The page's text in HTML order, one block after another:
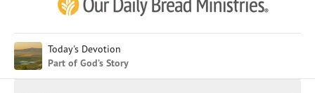
Today's Devotion
Part of God’s Story
Chinese (Simplified)
English (United States)
Farsi